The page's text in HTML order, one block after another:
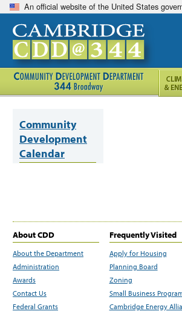
An official website of the United States
Community
Development
Calendar
About CDD
About the Department
Administration
Awards
Contact Us
Federal Grants
Frequently Visited
Apply for Housing
Planning Board
Zoning
Small Business
Cambridge Energy